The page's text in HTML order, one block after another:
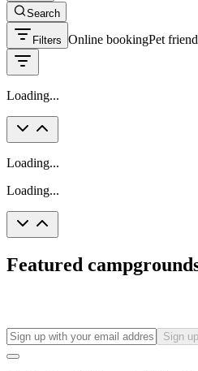
Search
Filters Online bookingPet
Loading...
Loading...
Loading...
Featured
Sign up